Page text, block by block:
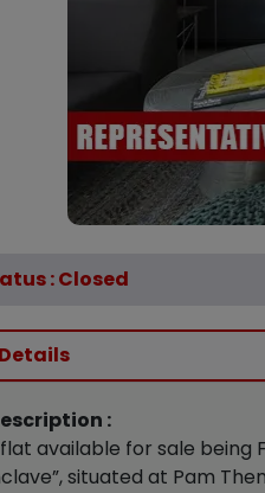
: Closed
:
available for sale being
situated at Pam